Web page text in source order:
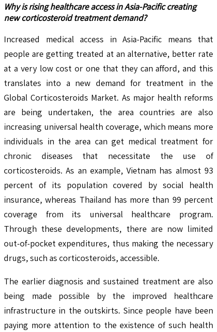
Why is rising healthcare access in Asia-Pacific creating
new corticosteroid treatment demand?
Increased medical access in Asia-Pacific means that
people are getting treated at an alternative, better rate
at a very low cost or one that they can afford, and this
translates into a new demand for treatment in the
Global Corticosteroids Market. As major health reforms
are being undertaken, the area countries are also
increasing universal health coverage, which means more
individuals in the area can get medical treatment for
chronic diseases that necessitate the use of
corticosteroids. As an example, Vietnam has almost 93
percent of its population covered by social health
insurance, whereas Thailand has more than 99 percent
coverage from its universal healthcare program.
Through these developments, there are now limited
out-of-pocket expenditures, thus making the necessary
drugs, such as corticosteroids, accessible.
The earlier diagnosis and sustained treatment are also
being made possible by the improved healthcare
infrastructure in the outskirts. Since people have been
paying more attention to the existence of such health